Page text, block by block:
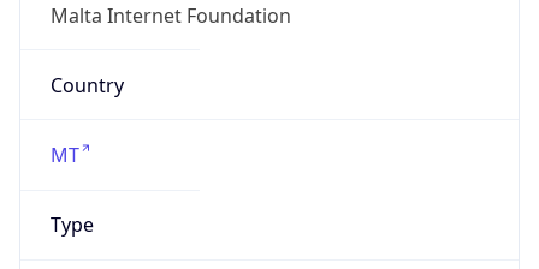
Malta Internet Foundation
Country
MT
Type